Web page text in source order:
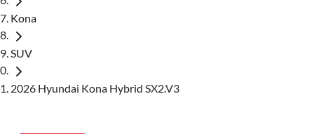
Kona
SUV
2026 Hyundai Kona Hybrid SX2.V3